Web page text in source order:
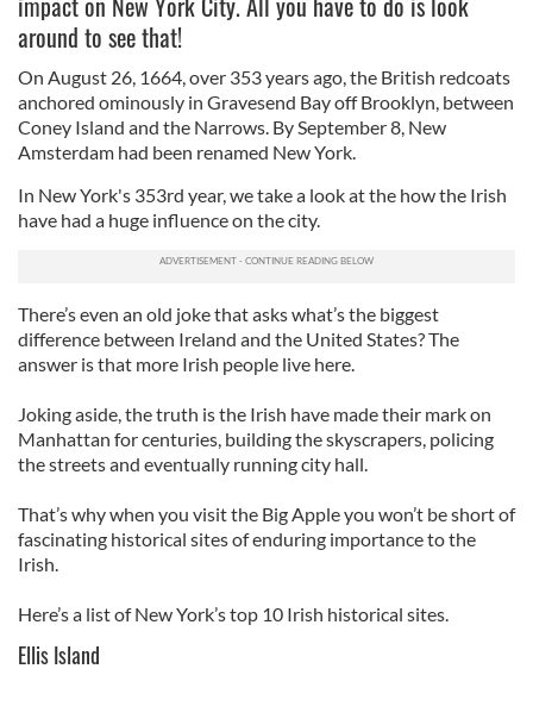
around to see that!
On August 26, 1664, over 353 years ago, the British redcoats
anchored ominously in Gravesend Bay off Brooklyn, between
Coney Island and the Narrows. By September 8, New
Amsterdam had been renamed New York.
In New York's 353rd year, we take a look at the how the Irish
have had a huge influence on the city.
There’s even an old joke that asks what’s the biggest
difference between Ireland and the United States? The
answer is that more Irish people live here.
Joking aside, the truth is the Irish have made their mark on
Manhattan for centuries, building the skyscrapers, policing
the streets and eventually running city hall.
That’s why when you visit the Big Apple you won’t be short of
fascinating historical sites of enduring importance to the
Irish.
Here’s a list of New York’s top 10 Irish historical sites.
Ellis Island